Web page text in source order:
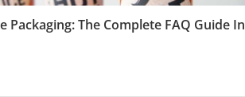
Packaging: The Complete FAQ Guide In